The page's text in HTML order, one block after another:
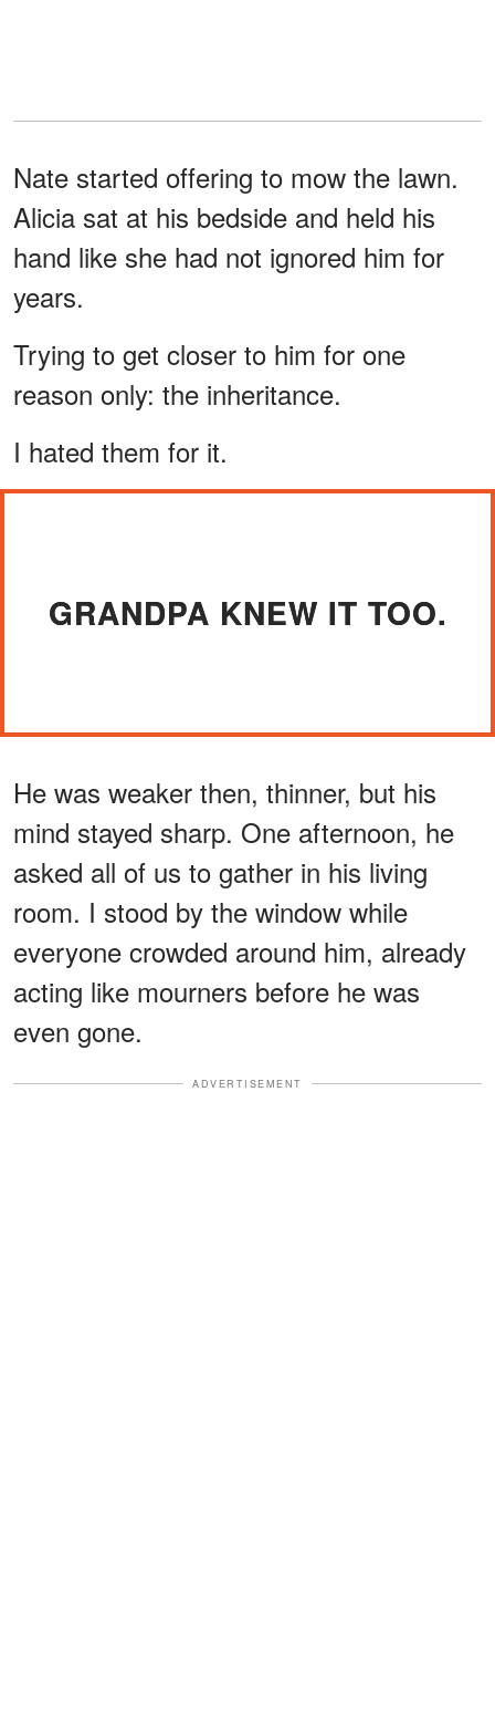
Nate started offering to mow the lawn.
Alicia sat at his bedside and held his
hand like she had not ignored him for
years.
Trying to get closer to him for one
reason only: the inheritance.
I hated them for it.
GRANDPA KNEW IT TOO.
He was weaker then, thinner, but his
mind stayed sharp. One afternoon, he
asked all of us to gather in his living
room. I stood by the window while
everyone crowded around him, already
acting like mourners before he was
even gone.
ADVERTISEMENT